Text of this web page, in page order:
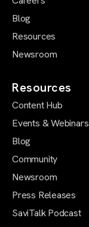
Blog
Resources
Newsroom
Resources
Content Hub
Events & Webinars
Blog
Community
Newsroom
Press Releases
SaviTalk Podcast